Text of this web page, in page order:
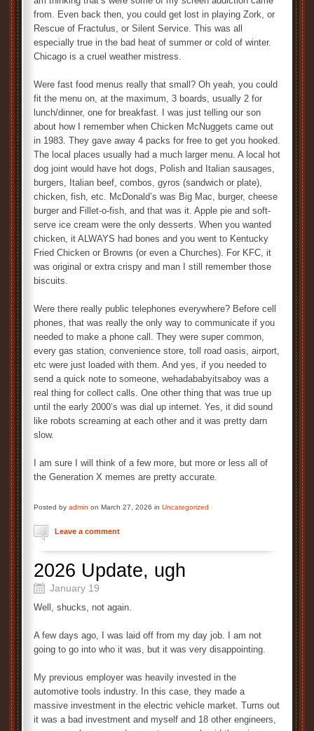
from. Even back then, you could get lost in playing Zork, or
Rescue of Fractulus, or Silent Service. This was all
especially true in the bad heat of summer or cold of winter.
Chicago is a cruel weather mistress.
Were fast food menus really that small? Oh yeah, you could
fit the menu on, at the maximum, 3 boards, usually 2 for
lunch/dinner, one for breakfast. I was just telling our son
about how I remember when Chicken McNuggets came out
in 1983. They gave away 4 packs for free to get you hooked.
The local places usually had a much larger menu. A local hot
dog joint would have hot dogs, Polish and Italian sausages,
burgers, Italian beef, combos, gyros (sandwich or plate),
chicken, fish, etc. McDonald’s was Big Mac, burger, cheese
burger and Fillet-o-fish, and that was it. Apple pie and soft-
serve ice cream were the only desserts. When you wanted
chicken, it ALWAYS had bones and you went to Kentucky
Fried Chicken or Browns (or even a Churches). For KFC, it
was original or extra crispy and man I still remember those
biscuits.
Were there really public telephones everywhere? Before cell
phones, that was really the only way to communicate if you
needed to make a phone call. They were super common,
every gas station, convenience store, toll road oasis, airport,
etc were just loaded with them. And yes, if you needed to
send a quick note to someone, wehadababyitsaboy was a
real thing for collect calls. One other thing that was true up
until the early 2000’s was dial up internet. Yes, it did sound
like robots screaming at each other and it was pretty darn
slow.
I am sure I will think of a few more, but more or less all of
the Generation X memes are pretty accurate.
Posted by admin on March 27, 2026 in Uncategorized
Leave a comment
2026 Update, ugh
January 19
Well, shucks, not again.
A few days ago, I was laid off from my day job. I am not
going to go into who it was, but it was very disappointing.
My previous employer was heavily invested in the
automotive tools industry. In this case, they made a
massive investment in the electric vehicle market. Turns out
it was a bad investment and myself and 18 other engineers,